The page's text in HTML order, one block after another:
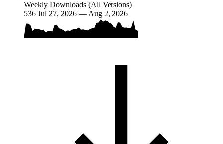
Weekly Downloads (All Versions)
536 Jul 27, 2026 — Aug 2, 2026